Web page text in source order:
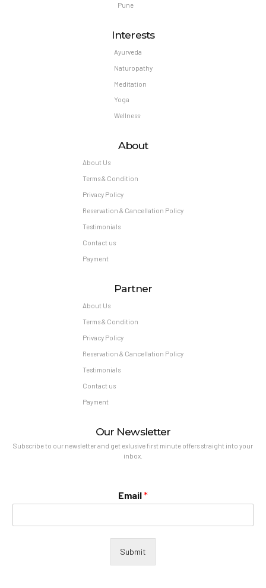
Pune
Interests
Ayurveda
Naturopathy
Meditation
Yoga
Wellness
About
About Us
Terms & Condition
Privacy Policy
Reservation & Cancellation Policy
Testimonials
Contact us
Payment
Partner
About Us
Terms & Condition
Privacy Policy
Reservation & Cancellation Policy
Testimonials
Contact us
Payment
Our Newsletter
Subscribe to our newsletter and get exlusive first minute offers straight into your
inbox.
Email*
Submit